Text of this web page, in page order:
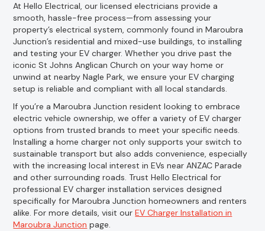
At Hello Electrical, our licensed electricians provide a
smooth, hassle-free process—from assessing your
property’s electrical system, commonly found in Maroubra
Junction’s residential and mixed-use buildings, to installing
and testing your EV charger. Whether you drive past the
iconic St Johns Anglican Church on your way home or
unwind at nearby Nagle Park, we ensure your EV charging
setup is reliable and compliant with all local standards.
If you’re a Maroubra Junction resident looking to embrace
electric vehicle ownership, we offer a variety of EV charger
options from trusted brands to meet your specific needs.
Installing a home charger not only supports your switch to
sustainable transport but also adds convenience, especially
with the increasing local interest in EVs near ANZAC Parade
and other surrounding roads. Trust Hello Electrical for
professional EV charger installation services designed
specifically for Maroubra Junction homeowners and renters
alike. For more details, visit ourEV Charger Installation in
Maroubra Junction page.